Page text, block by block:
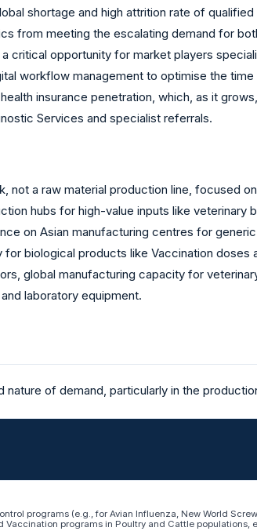
shortage and high attrition rate of
from meeting the escalating demand for
critical opportunity for market players
workflow management to optimise the
insurance penetration, which, as it
Services and specialist referrals.
not a raw material production line, focused
hubs for high-value inputs like veterinary
on Asian manufacturing centres for
biological products like Vaccination doses
global manufacturing capacity for
laboratory equipment.
of demand, particularly in the
programs (e.g., for Avian Influenza, New World
Vaccination programs in Poultry and Cattle populations,